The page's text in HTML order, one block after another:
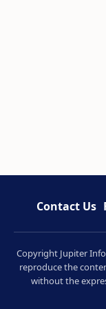
Contact Us
Copyright Jupiter
reproduce the
without the